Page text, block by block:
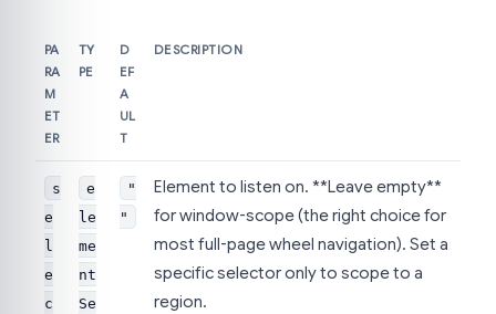
PA
RA
M
ET
ER
TY
PE
D
EF
A
UL
T
DESCRIPTION
s
e
l
e
c
e
le
me
nt
Se
"
"
Element to listen on. **Leave empty**
for window-scope (the right choice for
most full-page wheel navigation). Set a
specific selector only to scope to a
region.